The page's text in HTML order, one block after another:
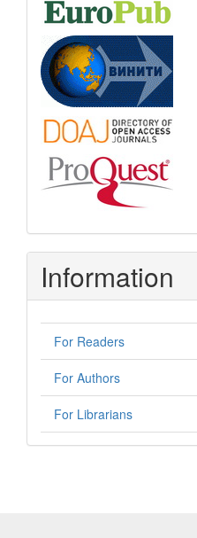
Information
For Readers
For Authors
For Librarians